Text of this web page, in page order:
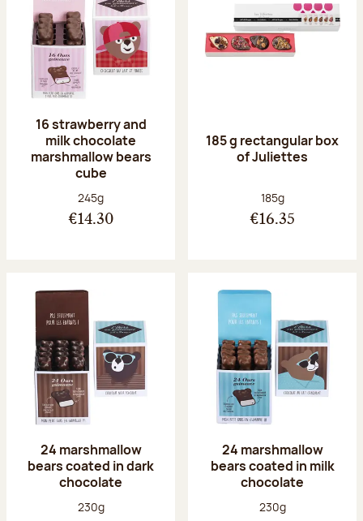
16 strawberry and
milk chocolate
marshmallow bears
cube
Net weight:
245g
€14.30
185 g rectangular box
of Juliettes
Net weight:
185g
€16.35
24 marshmallow
bears coated in dark
chocolate
Net weight:
230g
24 marshmallow
bears coated in milk
chocolate
Net weight:
230g